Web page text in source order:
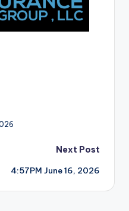
Next Post
4:57PM June 16, 2026